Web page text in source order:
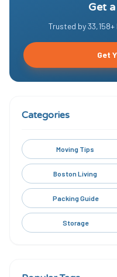
Get
Trusted by33,158+
Get
Categories
Moving Tips
Boston Living
Packing Guide
Storage